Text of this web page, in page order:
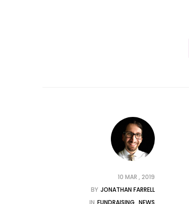
10 MAR , 2019
BY JONATHAN FARRELL
IN FUNDRAISING NEWS